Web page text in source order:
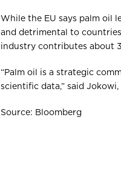
While the EU says palm oil
and detrimental to
industry contributes about
“Palm oil is a strategic
scientific data,” said
Source: Bloomberg